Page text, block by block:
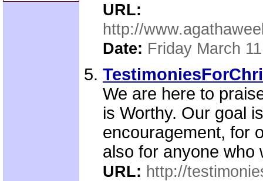
URL:
http://
Date: Friday March
We are here to
is Worthy. Our goal
encouragement, for
also for anyone who
URL: http://